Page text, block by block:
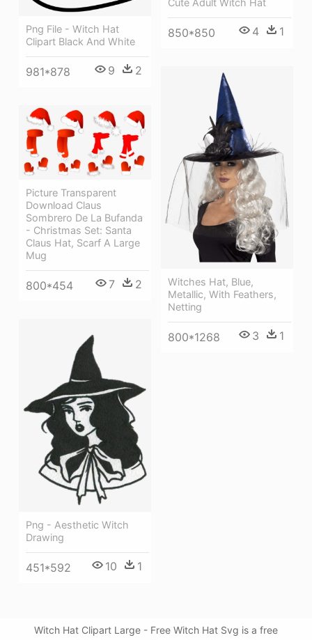
Cute Adult Witch Hat
850*850 4 1
Png File - Witch Hat
Clipart Black And White
981*878 9 2
Witches Hat, Blue,
Metallic, With Feathers,
Netting
800*1268 3 1
Picture Transparent
Download Claus
Sombrero De La Bufanda
- Christmas Set: Santa
Claus Hat, Scarf A Large
Mug
800*454 7 2
Png - Aesthetic Witch
Drawing
451*592 10 1
Witch Hat Clipart Large - Free Witch Hat Svg is a free